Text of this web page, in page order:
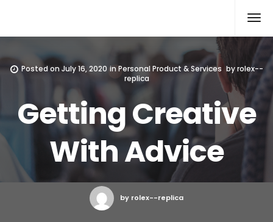
Posted onJuly 16, 2020 inPersonal Product & Services byrolex--
replica
Getting Creative
With Advice
by rolex--replica